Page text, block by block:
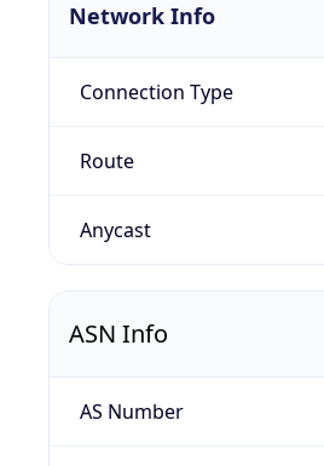
Network Info
Connection Type
Route
Anycast
ASN Info
AS Number